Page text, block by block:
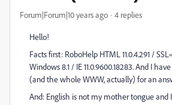
Forum|Forum|10 years ago 4 replies
Hello!
Facts first: RoboHelp HTML 11.0.4.291 /
Windows 8.1 / IE 11.0.9600.18283. And I
(and the whole WWW, actually) for an
And: English is not my mother tongue